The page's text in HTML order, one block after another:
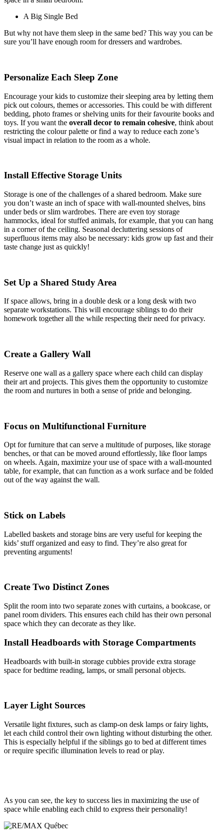
A Big Single Bed
But why not have them sleep in the same bed? This way you can be
sure you’ll have enough room for dressers and wardrobes.
Personalize Each Sleep Zone
Encourage your kids to customize their sleeping area by letting them
pick out colours, themes or accessories. This could be with different
bedding, photo frames or shelving units for their favourite books and
toys. If you want the overall decor to remain cohesive, think about
restricting the colour palette or find a way to reduce each zone’s
visual impact in relation to the room as a whole.
Install Effective Storage Units
Storage is one of the challenges of a shared bedroom. Make sure
you don’t waste an inch of space with wall-mounted shelves, bins
under beds or slim wardrobes. There are even toy storage
hammocks, ideal for stuffed animals, for example, that you can hang
in a corner of the ceiling. Seasonal decluttering sessions of
superfluous items may also be necessary: kids grow up fast and their
taste change just as quickly!
Set Up a Shared Study Area
If space allows, bring in a double desk or a long desk with two
separate workstations. This will encourage siblings to do their
homework together all the while respecting their need for privacy.
Create a Gallery Wall
Reserve one wall as a gallery space where each child can display
their art and projects. This gives them the opportunity to customize
the room and nurtures in both a sense of pride and belonging.
Focus on Multifunctional Furniture
Opt for furniture that can serve a multitude of purposes, like storage
benches, or that can be moved around effortlessly, like floor lamps
on wheels. Again, maximize your use of space with a wall-mounted
table, for example, that can function as a work surface and be folded
out of the way against the wall.
Stick on Labels
Labelled baskets and storage bins are very useful for keeping the
kids’ stuff organized and easy to find. They’re also great for
preventing arguments!
Create Two Distinct Zones
Split the room into two separate zones with curtains, a bookcase, or
panel room dividers. This ensures each child has their own personal
space which they can decorate as they like.
Install Headboards with Storage Compartments
Headboards with built-in storage cubbies provide extra storage
space for bedtime reading, lamps, or small personal objects.
Layer Light Sources
Versatile light fixtures, such as clamp-on desk lamps or fairy lights,
let each child control their own lighting without disturbing the other.
This is especially helpful if the siblings go to bed at different times
or require specific illumination levels to read or play.
As you can see, the key to success lies in maximizing the use of
space while enabling each child to express their personality!